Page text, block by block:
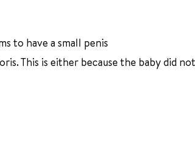
to have a small penis
This is either because the baby did